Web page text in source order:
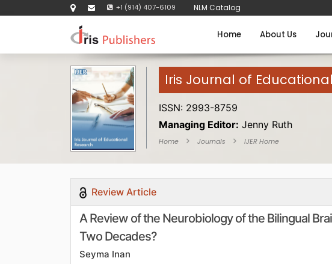
+1 (914) 407-6109 NLM Catalog
Home About Us
Iris Journal of
ISSN: 2993-8759
Managing Editor: Jenny Ruth
Home Journals IJER Home
Review Article
A Review of the Neurobiology of the Bilingual
Two Decades?
Seyma Inan